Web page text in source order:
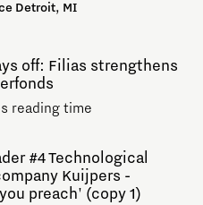
Detroit, MI
off: Filias strengthens
reading time
#4 Technological
Kuijpers -
preach' (copy 1)